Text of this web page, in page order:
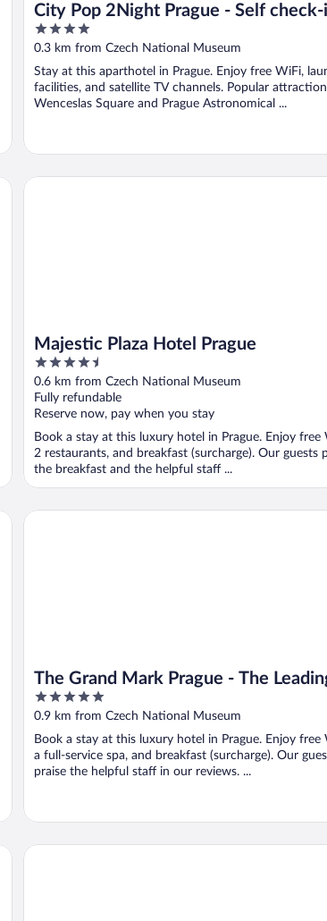
City Pop 2Night Prague - Self check-
4
out
5
0.3 km from Czech National Museum
Stay at this aparthotel in Prague. Enjoy free WiFi,
facilities, and satellite TV channels. Popular
Wenceslas Square and Prague Astronomical ...
Majestic Plaza Hotel Prague
4.5
out
of
5
0.6 km from Czech National Museum
Fully refundable
Reserve now, pay when you stay
Book a stay at this luxury hotel in Prague. Enjoy free
2 restaurants, and breakfast (surcharge). Our guests
the breakfast and the helpful staff ...
Majestic Plaza Hotel Prague
The Grand Mark Prague - The
Hotels of the World
5
out
5
0.9 km from Czech National Museum
Book a stay at this luxury hotel in Prague. Enjoy free
a full-service spa, and breakfast (surcharge). Our
praise the helpful staff in our reviews. ...
The Grand Mark Prague - The Leading Hotels of
Hilton Prague Atrium